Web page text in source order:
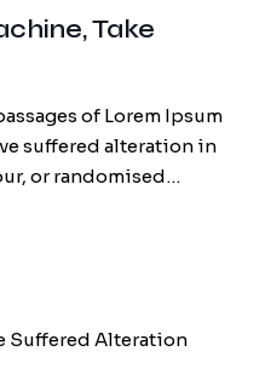
Take
of Lorem Ipsum
suffered alteration in
or randomised…